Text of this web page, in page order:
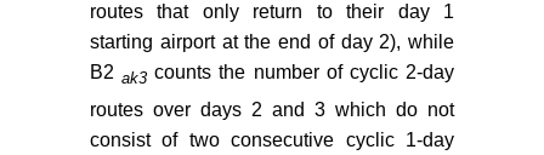
routes that only return to their day 1
starting airport at the end of day 2), while
B2 ak3counts the number of cyclic 2-day
routes over days 2 and 3 which do not
consist of two consecutive cyclic 1-day